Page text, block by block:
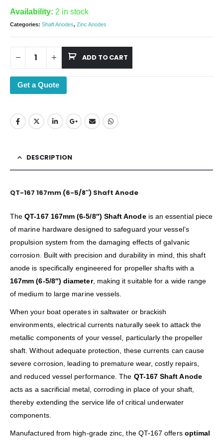
Availability: 2 in stock
Categories: Shaft Anodes, Zinc Anodes
ADD TO CART
Get a Quote
DESCRIPTION
QT-167 167mm (6-5/8″) Shaft Anode
TheQT-167 167mm (6-5/8″) Shaft Anodeis an essential piece
of marine hardware designed to safeguard your vessel’s
propulsion system from the damaging effects of galvanic
corrosion. Built with precision and durability in mind, this shaft
anode is specifically engineered for propeller shafts with a
167mm (6-5/8″) diameter, making it suitable for a wide range
of medium to large marine vessels.
When your boat operates in saltwater or brackish
environments, electrical currents naturally seek to attack the
metallic components of your vessel, particularly the propeller
shaft. Without adequate protection, these currents can cause
severe corrosion, leading to premature wear, costly repairs,
and reduced vessel performance. The QT-167 Shaft Anode
acts as a sacrificial metal, corroding in place of your shaft,
thereby extending the service life of critical underwater
components.
Manufactured from high-grade zinc, the QT-167 offers optimal